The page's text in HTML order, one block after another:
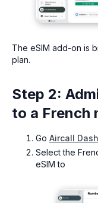
The eSIM add-on is
plan.
Step 2:
to a French
Go Aircall
Select the
eSIM to